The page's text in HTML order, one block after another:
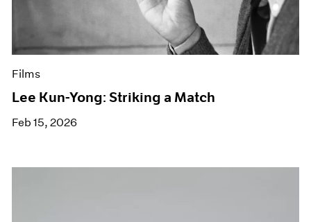
Films
Lee Kun-Yong: Striking a Match
Feb 15, 2026